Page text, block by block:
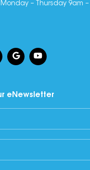
– Thursday 9am
eNewsletter